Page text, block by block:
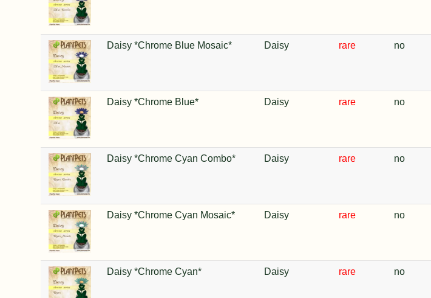
Daisy *Chrome Blue Mosaic* Daisy rare no
Daisy *Chrome Blue* Daisy rare no
Daisy *Chrome Cyan Combo* Daisy rare no
Daisy *Chrome Cyan Mosaic* Daisy rare no
Daisy *Chrome Cyan* Daisy rare no